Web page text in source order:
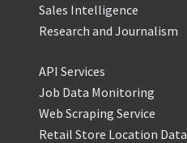
Sales Intelligence
Research and Journalism
API Services
Job Data Monitoring
Web Scraping Service
Retail Store Location Data